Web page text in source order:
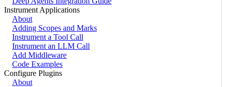
Instrument Applications
About
Adding Scopes and Marks
Instrument a Tool Call
Instrument an LLM Call
Add Middleware
Code Examples
Configure Plugins
About